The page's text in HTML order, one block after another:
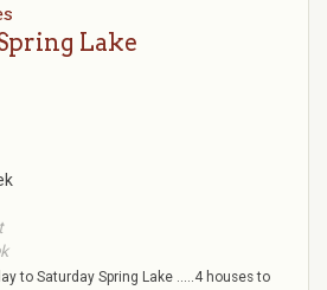
Lake
to Saturday Spring Lake .....4 houses to